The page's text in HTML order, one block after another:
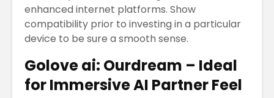
enhanced internet platforms. Show
compatibility prior to investing in a particular
device to be sure a smooth sense.
Golove ai: Ourdream – Ideal
for Immersive AI Partner Feel
PAPADA